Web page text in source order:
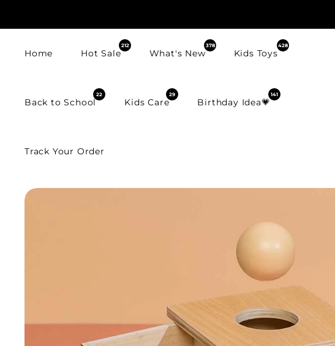
Home Hot Sale
212
What's New
378
Kids Toys
428
Back to School
22
Kids Care
29
Birthday Idea💗
141
Track Your Order